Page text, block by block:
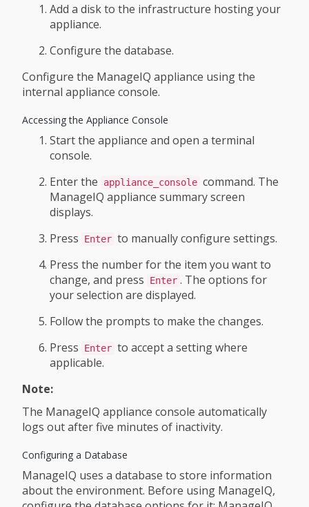
Add a disk to the infrastructure hosting your
appliance.
Configure the database.
Configure the ManageIQ appliance using the
internal appliance console.
Accessing the Appliance Console
Start the appliance and open a terminal
console.
Enter the
appliance_console command. The
ManageIQ appliance summary screen
displays.
Press
Enter to manually configure settings.
Press the number for the item you want to
change, and press
Enter . The options for
your selection are displayed.
Follow the prompts to make the changes.
Press
Enter to accept a setting where
applicable.
Note:
The ManageIQ appliance console automatically
logs out after five minutes of inactivity.
Configuring a Database
ManageIQ uses a database to store information
about the environment. Before using ManageIQ,